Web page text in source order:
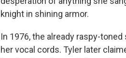
knight in shining armor.
In 1976, the already raspy-
her vocal cords. Tyler later